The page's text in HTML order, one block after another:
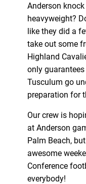
Anderson
heavyweight?
like they did a
take out some
Highland
only
Tusculum go
preparation for
Our crew is
at Anderson
Palm Beach,
awesome
Conference
everybody!